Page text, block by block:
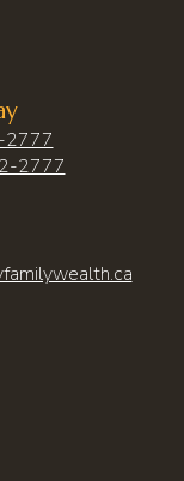
2777
2777